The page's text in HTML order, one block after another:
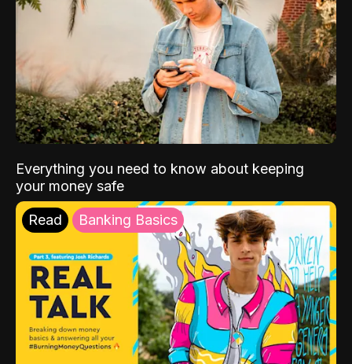
Everything you need to know about keeping
your money safe
Read Banking Basics